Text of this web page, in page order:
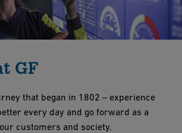
GF
that began in 1802 – experience
every day and go forward as a
customers and society.